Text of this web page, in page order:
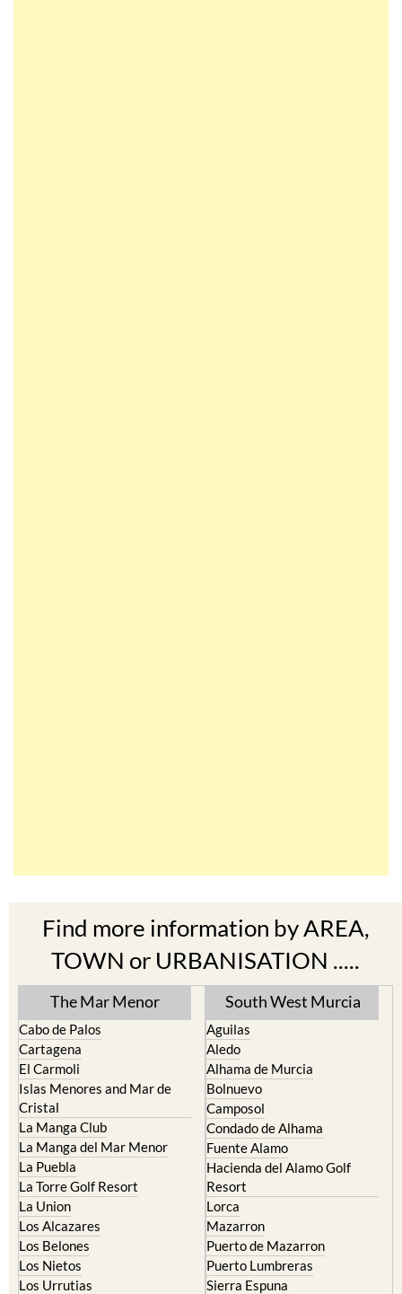
Find more information by AREA,
TOWN or URBANISATION .....
The Mar Menor
Cabo de Palos
Cartagena
El Carmoli
Islas Menores and Mar de
Cristal
La Manga Club
La Manga del Mar Menor
La Puebla
La Torre Golf Resort
La Union
Los Alcazares
Los Belones
Los Nietos
Los Urrutias
South West Murcia
Aguilas
Aledo
Alhama de Murcia
Bolnuevo
Camposol
Condado de Alhama
Fuente Alamo
Hacienda del Alamo Golf
Resort
Lorca
Mazarron
Puerto de Mazarron
Puerto Lumbreras
Sierra Espuna